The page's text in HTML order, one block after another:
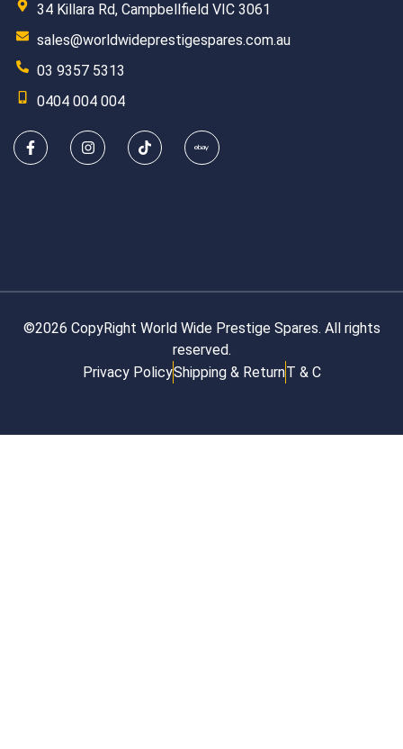
34 Killara Rd, Campbellfield VIC 3061
sales@worldwideprestigespares.com.au
03 9357 5313
0404 004 004
©2026 CopyRight World Wide Prestige Spares. All rights
reserved.
Privacy PolicyShipping & ReturnT & C